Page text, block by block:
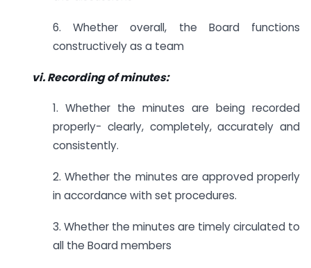
6. Whether overall, the Board functions
constructively as a team
vi. Recording of minutes:
1. Whether the minutes are being recorded
properly- clearly, completely, accurately and
consistently.
2. Whether the minutes are approved properly
in accordance with set procedures.
3. Whether the minutes are timely circulated to
all the Board members